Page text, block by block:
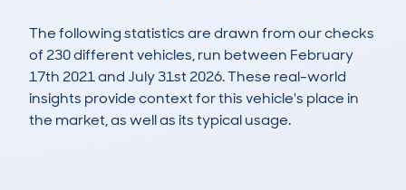
The following statistics are drawn from our checks
of 230 different vehicles, run between February
17th 2021 and July 31st 2026. These real-world
insights provide context for this vehicle's place in
the market, as well as its typical usage.